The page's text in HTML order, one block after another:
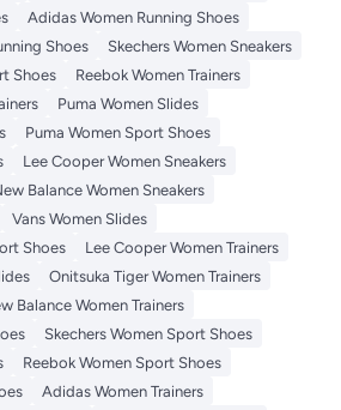
Adidas Women Running Shoes
Shoes
Skechers Women Sneakers
Shoes
Reebok Women Trainers
Puma Women Slides
Puma Women Sport Shoes
Lee Cooper Women Sneakers
Balance Women Sneakers
Vans Women Slides
Shoes
Lee Cooper Women Trainers
Onitsuka Tiger Women Trainers
Balance Women Trainers
Skechers Women Sport Shoes
Reebok Women Sport Shoes
Adidas Women Trainers